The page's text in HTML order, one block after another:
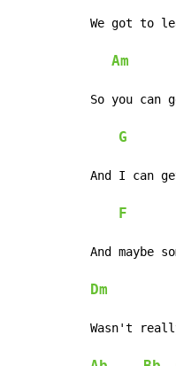
We got to
Am
So you can
G
And I can
F
And maybe
Dm
Wasn't